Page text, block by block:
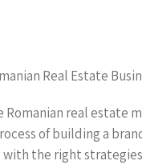
Real Estate
real estate
of building a
with the right